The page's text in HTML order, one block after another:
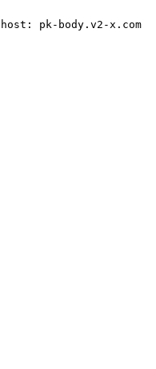
pk-body.v2-x.com